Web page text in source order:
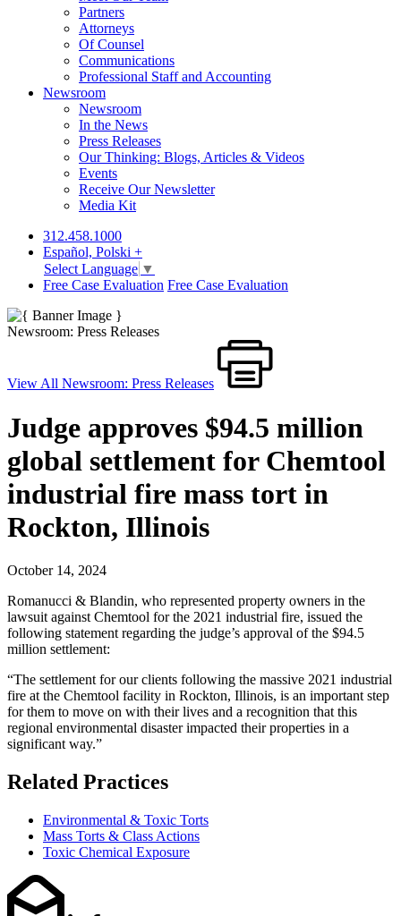
Partners
Attorneys
Of Counsel
Communications
Professional Staff and Accounting
Newsroom
Newsroom
In the News
Press Releases
Our Thinking: Blogs, Articles & Videos
Events
Receive Our Newsletter
Media Kit
312.458.1000
Español, Polski +
Select Language ▼
Free Case Evaluation Free Case Evaluation
Newsroom: Press Releases
View All Newsroom: Press Releases
Judge approves $94.5 million
global settlement for Chemtool
industrial fire mass tort in
Rockton, Illinois
October 14, 2024
Romanucci & Blandin, who represented property owners in the
lawsuit against Chemtool for the 2021 industrial fire, issued the
following statement regarding the judge’s approval of the $94.5
million settlement:
“The settlement for our clients following the massive 2021 industrial
fire at the Chemtool facility in Rockton, Illinois, is an important step
for them to move on with their lives and a recognition that this
regional environmental disaster impacted their properties in a
significant way.”
Related Practices
Environmental & Toxic Torts
Mass Torts & Class Actions
Toxic Chemical Exposure